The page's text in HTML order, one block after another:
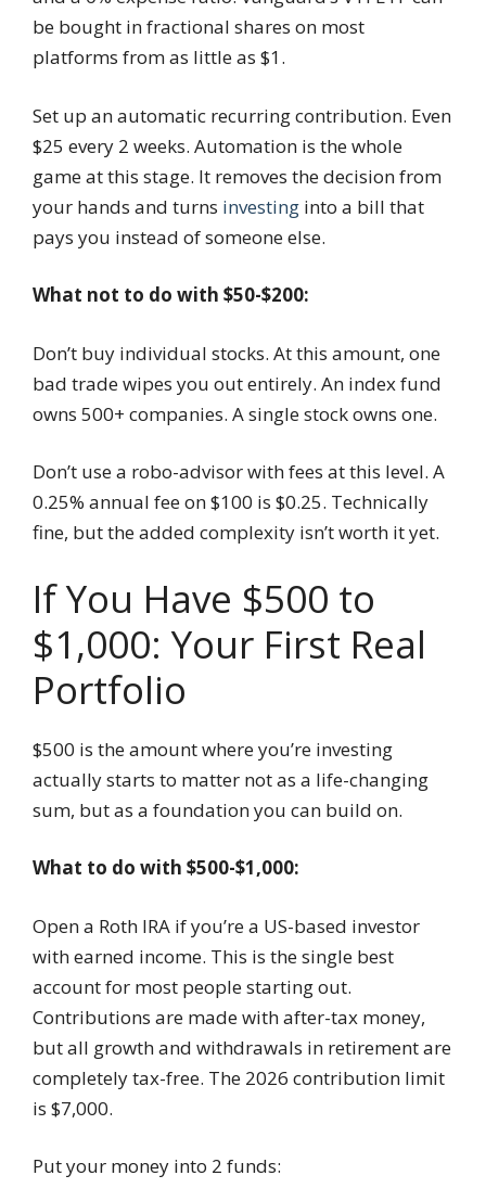
be bought in fractional shares on most
platforms from as little as $1.
Set up an automatic recurring contribution. Even
$25 every 2 weeks. Automation is the whole
game at this stage. It removes the decision from
your hands and turns investing into a bill that
pays you instead of someone else.
What not to do with $50-$200:
Don’t buy individual stocks. At this amount, one
bad trade wipes you out entirely. An index fund
owns 500+ companies. A single stock owns one.
Don’t use a robo-advisor with fees at this level. A
0.25% annual fee on $100 is $0.25. Technically
fine, but the added complexity isn’t worth it yet.
If You Have $500 to
$1,000: Your First Real
Portfolio
$500 is the amount where you’re investing
actually starts to matter not as a life-changing
sum, but as a foundation you can build on.
What to do with $500-$1,000:
Open a Roth IRA if you’re a US-based investor
with earned income. This is the single best
account for most people starting out.
Contributions are made with after-tax money,
but all growth and withdrawals in retirement are
completely tax-free. The 2026 contribution limit
is $7,000.
Put your money into 2 funds: